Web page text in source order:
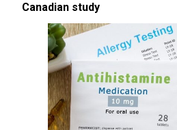
Canadian study